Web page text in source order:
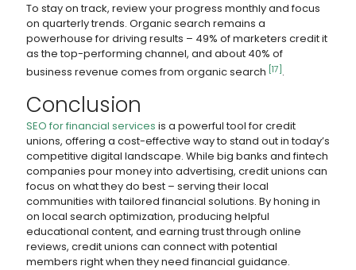
To stay on track, review your progress monthly and focus
on quarterly trends. Organic search remains a
powerhouse for driving results – 49% of marketers credit it
as the top-performing channel, and about 40% of
business revenue comes from organic search [17] .
Conclusion
SEO for financial services is a powerful tool for credit
unions, offering a cost-effective way to stand out in today’s
competitive digital landscape. While big banks and fintech
companies pour money into advertising, credit unions can
focus on what they do best – serving their local
communities with tailored financial solutions. By honing in
on local search optimization, producing helpful
educational content, and earning trust through online
reviews, credit unions can connect with potential
members right when they need financial guidance.